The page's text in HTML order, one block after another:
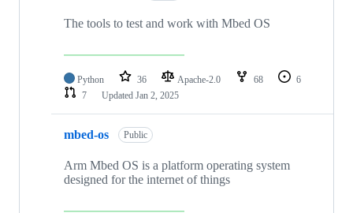
The tools to test and work with Mbed OS
Python 36 Apache-2.0 68
6
7
Updated Jan 2, 2025
mbed-os Public
Arm Mbed OS is a platform operating system
designed for the internet of things